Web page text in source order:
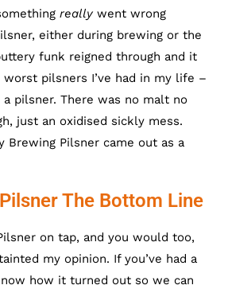
really went wrong
either during brewing or the
funk reigned through and it
pilsners I’ve had in my life –
pilsner. There was no malt no
just an oxidised sickly mess.
Brewing Pilsner came out as a
The Bottom Line
on tap, and you would too,
my opinion. If you’ve had a
how it turned out so we can